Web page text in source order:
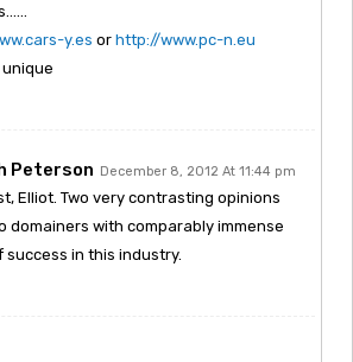
y.es or http://www.pc-n.eu
Peterson December 8, 2012 At 11:44 pm
Elliot. Two very contrasting opinions
domainers with comparably immense
success in this industry.